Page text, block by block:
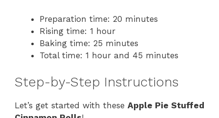
Preparation time: 20 minutes
Rising time: 1 hour
Baking time: 25 minutes
Total time: 1 hour and 45 minutes
Step-by-Step Instructions
Let’s get started with these Apple Pie Stuffed